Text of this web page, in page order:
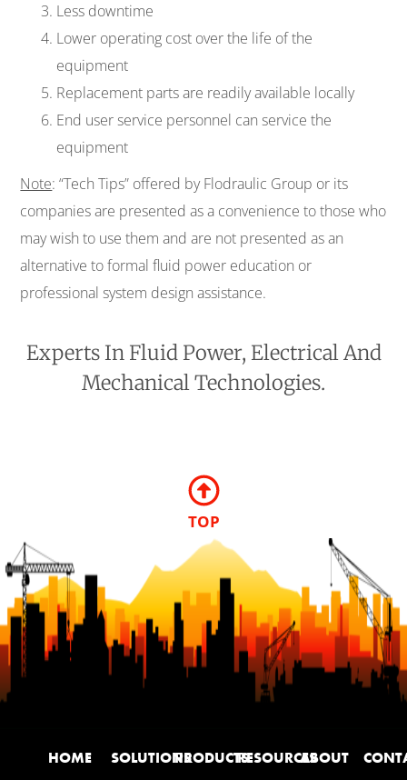
Less downtime
Lower operating cost over the life of the
equipment
Replacement parts are readily available locally
End user service personnel can service the
equipment
Note: “Tech Tips” offered by Flodraulic Group or its
companies are presented as a convenience to those who
may wish to use them and are not presented as an
alternative to formal fluid power education or
professional system design assistance.
Experts In Fluid Power, Electrical And
Mechanical Technologies.
TOP
HOME SOLUTIONSPRODUCTSRESOURCESABOUT